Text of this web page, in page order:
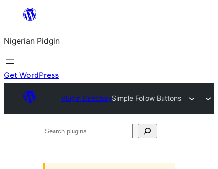
content
Nigerian Pidgin
Get WordPress
Plugin DirectorySimple Follow Buttons
Search